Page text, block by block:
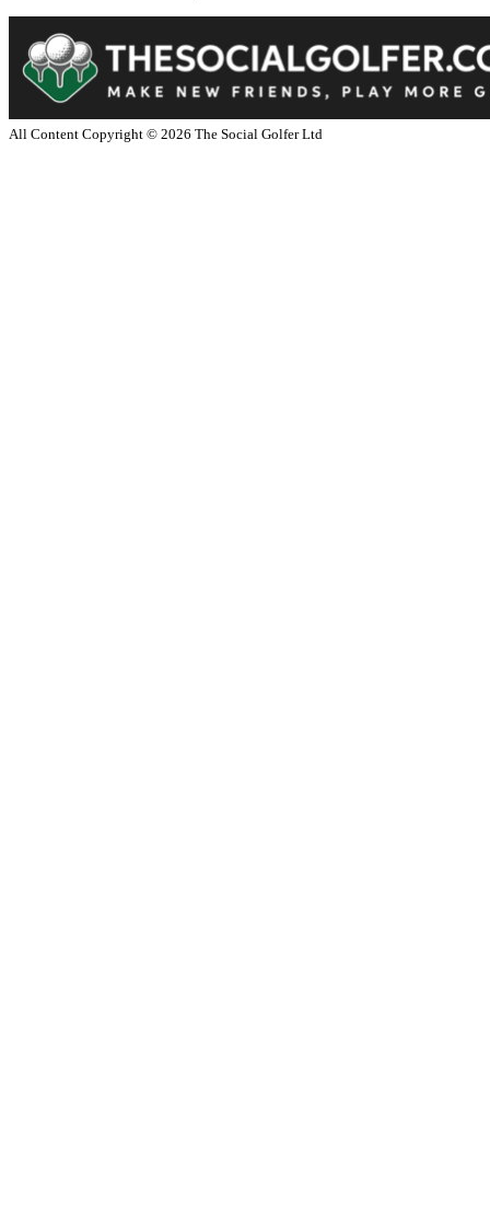
All Content Copyright © 2026 The Social Golfer Ltd